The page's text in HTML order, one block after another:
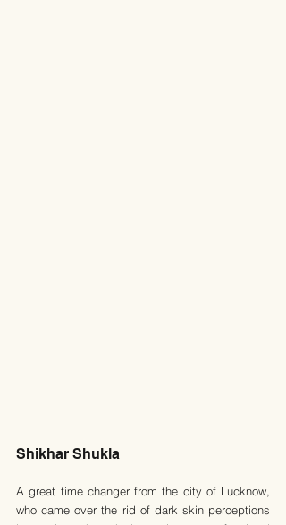
Shikhar Shukla
A great time changer from the city of Lucknow,
who came over the rid of dark skin perceptions